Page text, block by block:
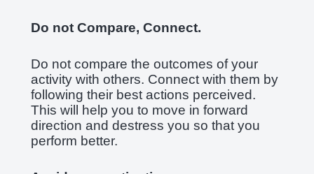
Do not Compare, Connect.
Do not compare the outcomes of your
activity with others. Connect with them by
following their best actions perceived.
This will help you to move in forward
direction and destress you so that you
perform better.